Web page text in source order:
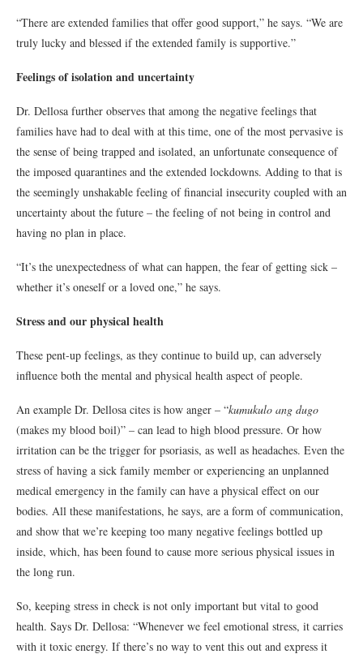
“There are extended families that offer good support,” he says. “We are
truly lucky and blessed if the extended family is supportive.”
Feelings of isolation and uncertainty
Dr. Dellosa further observes that among the negative feelings that
families have had to deal with at this time, one of the most pervasive is
the sense of being trapped and isolated, an unfortunate consequence of
the imposed quarantines and the extended lockdowns. Adding to that is
the seemingly unshakable feeling of financial insecurity coupled with an
uncertainty about the future – the feeling of not being in control and
having no plan in place.
“It’s the unexpectedness of what can happen, the fear of getting sick –
whether it’s oneself or a loved one,” he says.
Stress and our physical health
These pent-up feelings, as they continue to build up, can adversely
influence both the mental and physical health aspect of people.
An example Dr. Dellosa cites is how anger – “kumukulo ang dugo
(makes my blood boil)” – can lead to high blood pressure. Or how
irritation can be the trigger for psoriasis, as well as headaches. Even the
stress of having a sick family member or experiencing an unplanned
medical emergency in the family can have a physical effect on our
bodies. All these manifestations, he says, are a form of communication,
and show that we’re keeping too many negative feelings bottled up
inside, which, has been found to cause more serious physical issues in
the long run.
So, keeping stress in check is not only important but vital to good
health. Says Dr. Dellosa: “Whenever we feel emotional stress, it carries
with it toxic energy. If there’s no way to vent this out and express it